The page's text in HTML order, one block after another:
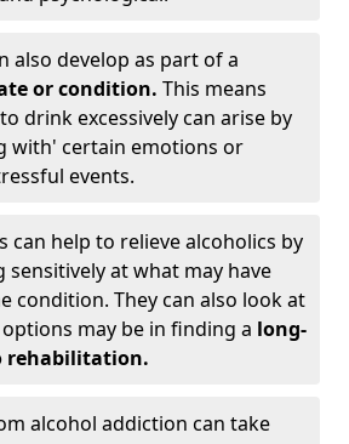
also develop as part of a
or condition. This means
drink excessively can arise by
with' certain emotions or
events.
can help to relieve alcoholics by
sensitively at what may have
condition. They can also look at
may be in finding a long-
rehabilitation.
alcohol addiction can take